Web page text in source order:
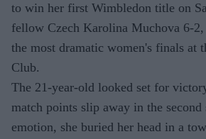
to win her first Wimbledon title on
fellow Czech Karolina Muchova 6-
the most dramatic women's finals at
Club.
The 21-year-old looked set for
match points slip away in the
emotion, she buried her head in a